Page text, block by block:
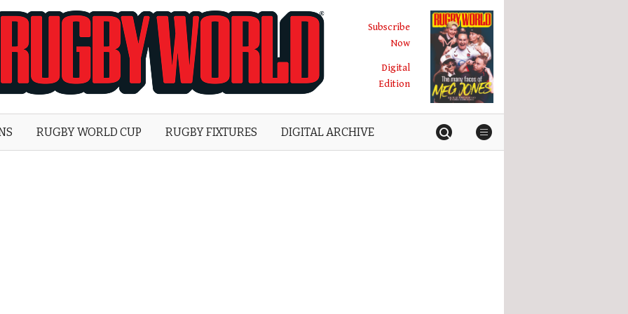
World
Subscribe
Now
Digital
Edition
RUGBY WORLD CUP RUGBY FIXTURES DIGITAL ARCHIVE